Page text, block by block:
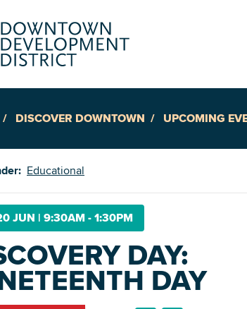
Explore
Downtown
DISCOVER DOWNTOWN UPCOMING
Educational
JUN | 9:30AM - 1:30PM
DAY:
DAY